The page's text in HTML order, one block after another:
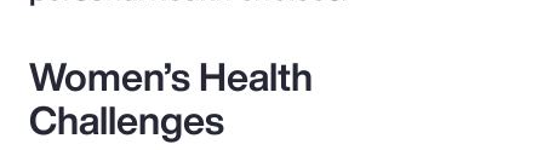
Women’s Health
Challenges